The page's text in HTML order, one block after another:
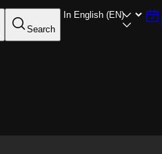
Search